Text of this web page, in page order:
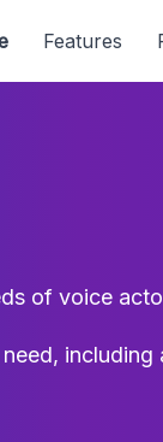
Features
of voice